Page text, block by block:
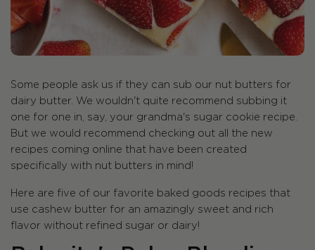
Some people ask us if they can sub our nut butters for
dairy butter. We wouldn't quite recommend subbing it
one for one in, say, your grandma's sugar cookie recipe.
But we would recommend checking out all the new
recipes coming online that have been created
specifically with nut butters in mind!
Here are five of our favorite baked goods recipes that
use cashew butter for an amazingly sweet and rich
flavor without refined sugar or dairy!